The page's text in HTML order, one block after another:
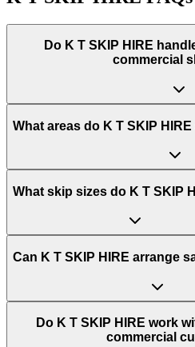
Do K T SKIP HIRE
commercial
What areas do K T SKIP HIRE
What skip sizes do K T SKIP
Can K T SKIP HIRE arrange
Do K T SKIP HIRE work
commercial